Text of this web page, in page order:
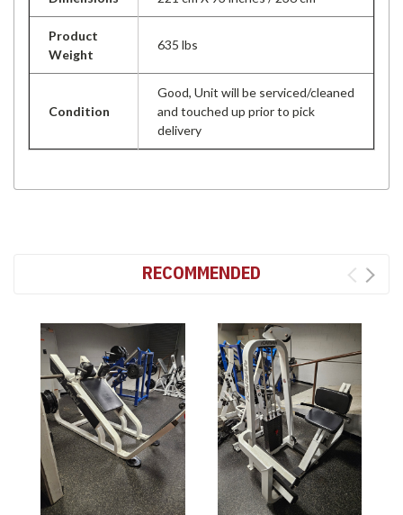
Product
Weight
635 lbs
Condition
Good, Unit will be serviced/cleaned
and touched up prior to pick
delivery
RECOMMENDED